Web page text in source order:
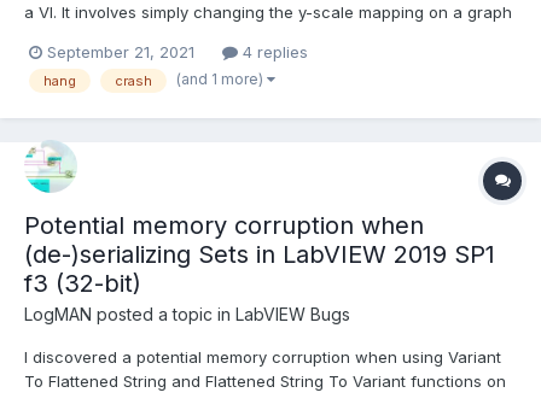
a VI. It involves simply changing the y-scale mapping on a graph
scaling has the same max/min range values and this causes the
problem somehow. Does this happen in ot...
September 21, 2021 4 replies
hang crash (and 1 more)
Potential memory corruption when
(de-)serializing Sets in LabVIEW 2019 SP1
f3 (32-bit)
LogMAN posted a topic in LabVIEW Bugs
I discovered a potential memory corruption when using Variant
To Flattened String and Flattened String To Variant functions on